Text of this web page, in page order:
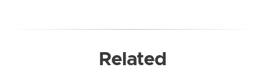
Related